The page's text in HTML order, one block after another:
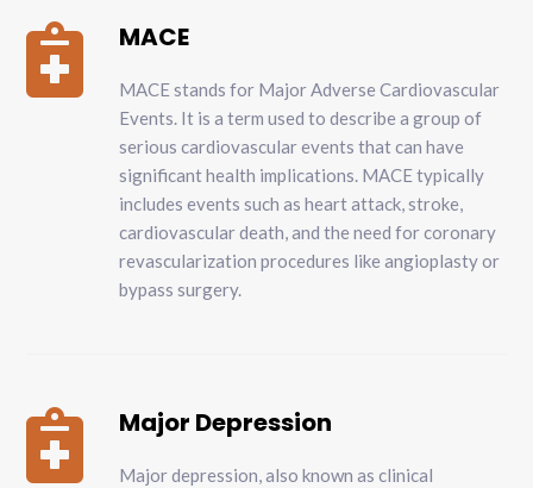
 MACE
MACE stands for Major Adverse Cardiovascular
Events. It is a term used to describe a group of
serious cardiovascular events that can have
significant health implications. MACE typically
includes events such as heart attack, stroke,
cardiovascular death, and the need for coronary
revascularization procedures like angioplasty or
bypass surgery.
 Major Depression
Major depression, also known as clinical